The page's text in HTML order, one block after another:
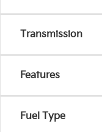
Transmission
Features
Fuel Type